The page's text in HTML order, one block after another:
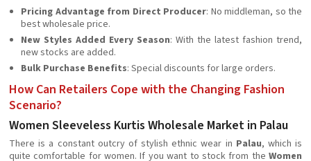
Pricing Advantage from Direct Producer: No middleman, so the
best wholesale price.
New Styles Added Every Season: With the latest fashion trend,
new stocks are added.
Bulk Purchase Benefits: Special discounts for large orders.
How Can Retailers Cope with the Changing Fashion
Scenario?
Women Sleeveless Kurtis Wholesale Market in Palau
There is a constant outcry of stylish ethnic wear in Palau, which is
quite comfortable for women. If you want to stock from the Women